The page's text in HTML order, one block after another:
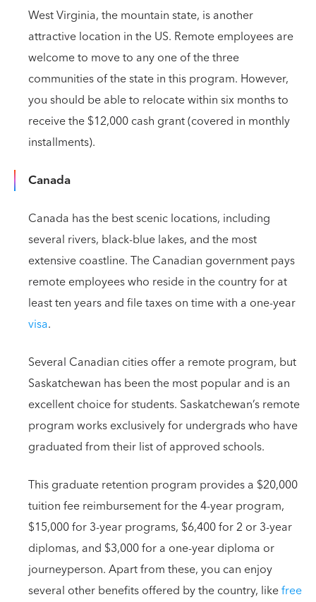
West Virginia,the mountain state, is another
attractive location in the US. Remote employees are
welcome to move to any one of the three
communities of the state in this program. However,
you should be able to relocate within six months to
receive the $12,000 cash grant (covered in monthly
installments).
Canada
Canada has the best scenic locations, including
several rivers, black-blue lakes, and the most
extensive coastline. The Canadian government pays
remote employees who reside in the country for at
least ten years and file taxes on time with a one-year
visa.
Several Canadian cities offer a remote program, but
Saskatchewan has been the most popular and is an
excellent choice for students. Saskatchewan’s remote
program works exclusively for undergrads who have
graduated from their list of approved schools.
This graduate retention program provides a $20,000
tuition fee reimbursement for the 4-year program,
$15,000 for 3-year programs, $6,400 for 2 or 3-year
diplomas, and $3,000 for a one-year diploma or
journeyperson. Apart from these, you can enjoy
several other benefits offered by the country, likefree